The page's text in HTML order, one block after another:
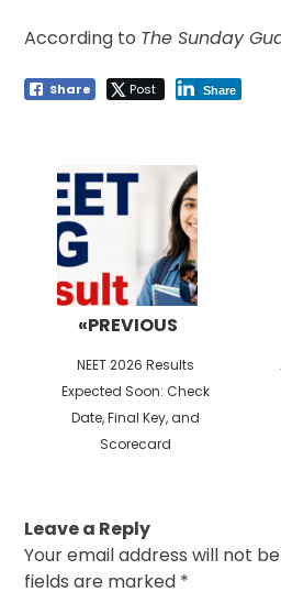
According to The Sunday
Share Post Share
navigation
«PREVIOUS
Previous
post:
NEET 2026 Results
Expected Soon: Check
Date, Final Key, and
Scorecard
Leave a Reply
Your email address will not
fields are marked *